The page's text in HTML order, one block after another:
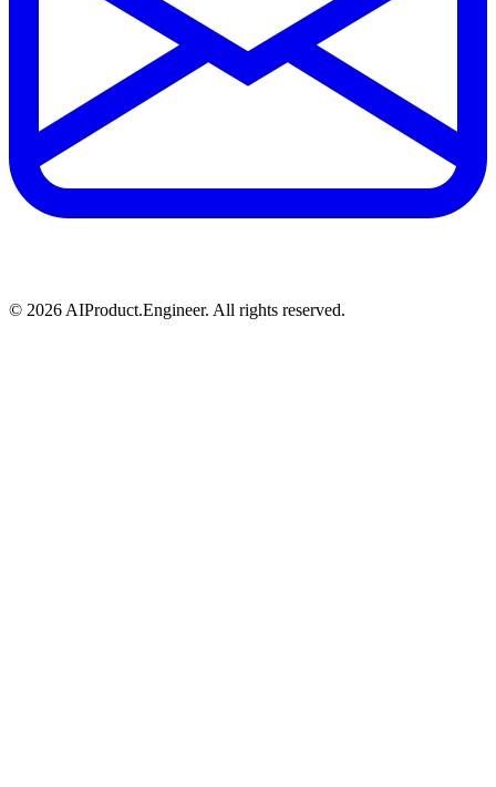
© 2026 AIProduct.Engineer. All rights reserved.